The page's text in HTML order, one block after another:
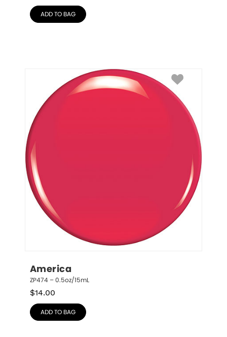
ADD TO BAG
America
ZP474 – 0.5oz/15mL
$14.00
ADD TO BAG